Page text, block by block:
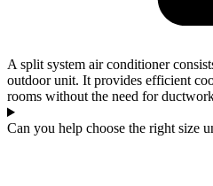
A split system air conditioner
outdoor unit. It provides efficient
rooms without the need for
Can you help choose the right size